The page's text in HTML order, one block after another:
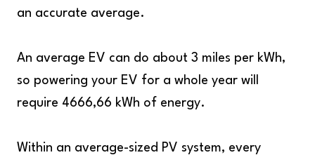
an accurate average.
An average EV can do about 3 miles per kWh,
so powering your EV for a whole year will
require 4666,66 kWh of energy.
Within an average-sized PV system, every